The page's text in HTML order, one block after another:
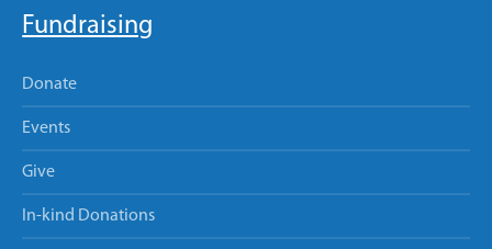
Fundraising
Donate
Events
Give
In-kind Donations